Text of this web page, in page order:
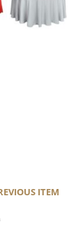
ITEM